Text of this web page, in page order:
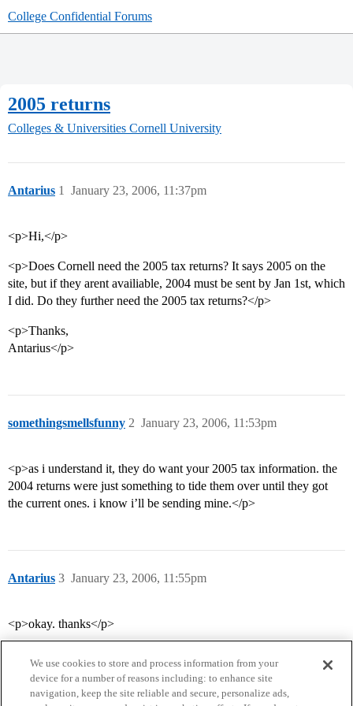
College Confidential Forums
2005 returns
Colleges & Universities Cornell University
Antarius January 23, 2006, 11:37pm
1
<p>Hi,</p>
<p>Does Cornell need the 2005 tax returns? It says 2005 on the
site, but if they arent availiable, 2004 must be sent by Jan 1st, which
I did. Do they further need the 2005 tax returns?</p>
<p>Thanks,
Antarius</p>
somethingsmellsfunny January 23, 2006, 11:53pm
2
<p>as i understand it, they do want your 2005 tax information. the
2004 returns were just something to tide them over until they got
the current ones. i know i’ll be sending mine.</p>
Antarius January 23, 2006, 11:55pm
3
<p>okay. thanks</p>
We use cookies to store and process information from your
device for a number of reasons including: to enhance site
navigation, keep the site reliable and secure, personalize ads,